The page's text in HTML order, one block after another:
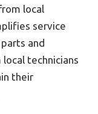
local
service
and
technicians
their